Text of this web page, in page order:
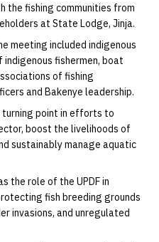
the fishing communities from
at State Lodge, Jinja.
meeting included indigenous
fishermen, boat
of fishing
and Bakenye leadership.
turning point in efforts to
boost the livelihoods of
sustainably manage aquatic
the role of the UPDF in
fish breeding grounds
invasions, and unregulated